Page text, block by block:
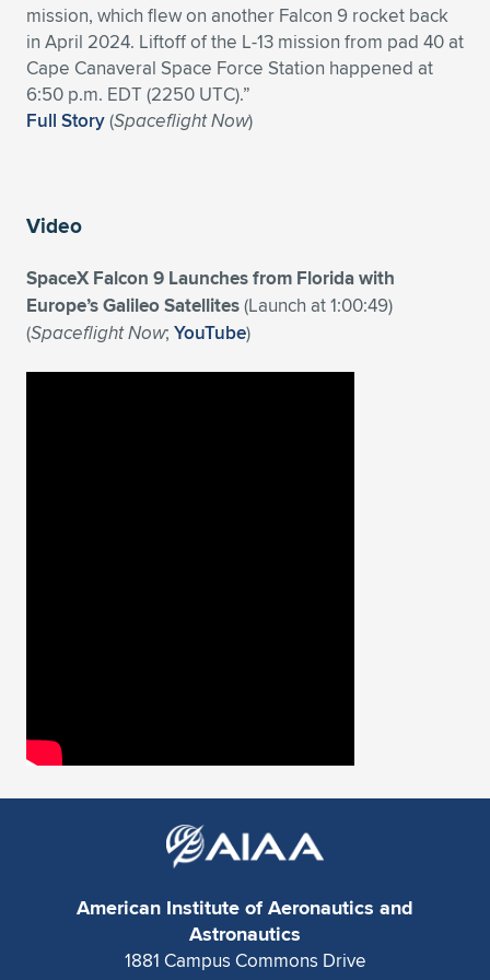
Expand subnavigation for previous item
Expand subnavigation for previous item
Expand subnavigation for previous item
Expand subnavigation for previous item
Expand subnavigation for previous item
Expand subnavigation for previous item
Expand subnavigation for previous item
Expand subnavigation for previous item
Expand subnavigation for previous item
Expand subnavigation for previous item
mission, which flew on another Falcon 9 rocket back
in April 2024. Liftoff of the L-13 mission from pad 40 at
Cape Canaveral Space Force Station happened at
6:50 p.m. EDT (2250 UTC).”
Full Story(Spaceflight Now)
Video
SpaceX Falcon 9 Launches from Florida with
Europe’s Galileo Satellites(Launch at 1:00:49)
(Spaceflight Now; YouTube)
American Institute of Aeronautics and
Astronautics
1881 Campus Commons Drive